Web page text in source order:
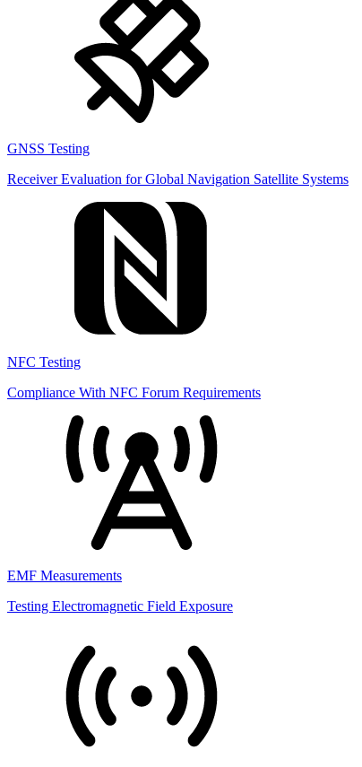
GNSS Testing
Receiver Evaluation for Global Navigation Satellite Systems
NFC Testing
Compliance With NFC Forum Requirements
EMF Measurements
Testing Electromagnetic Field Exposure